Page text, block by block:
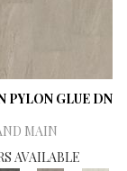
PYLON GLUE DN
MAIN
AVAILABLE